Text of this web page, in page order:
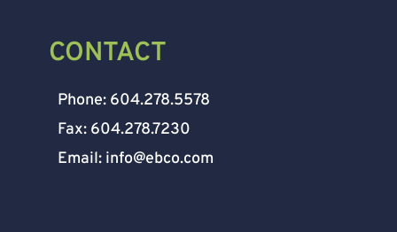
CONTACT
Phone: 604.278.5578
Fax: 604.278.7230
Email: info@ebco.com